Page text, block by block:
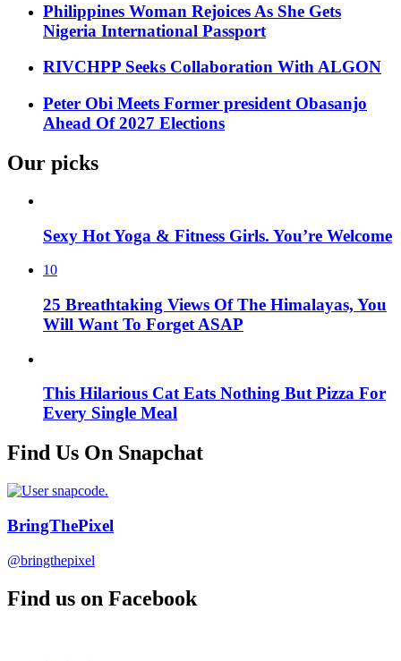
Philippines Woman Rejoices As She Gets
Nigeria International Passport
RIVCHPP Seeks Collaboration With ALGON
Peter Obi Meets Former president Obasanjo
Ahead Of 2027 Elections
Our picks
Sexy Hot Yoga & Fitness Girls. You’re Welcome
10
25 Breathtaking Views Of The Himalayas, You
Will Want To Forget ASAP
This Hilarious Cat Eats Nothing But Pizza For
Every Single Meal
Find Us On Snapchat
BringThePixel
@bringthepixel
Find us on Facebook